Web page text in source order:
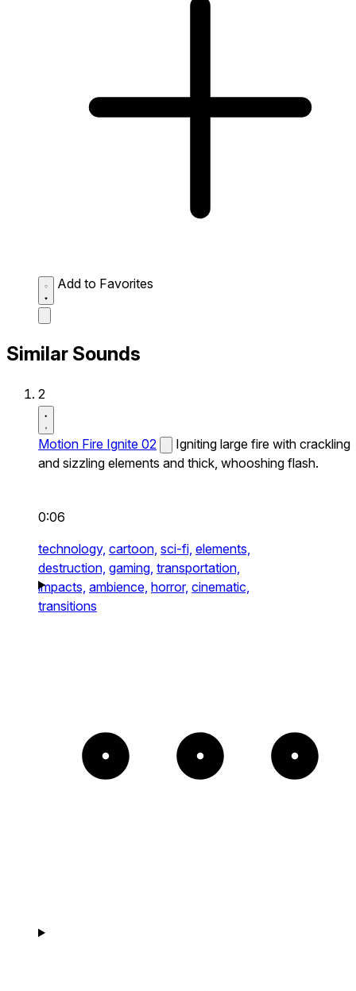
Add to Favorites
Similar Sounds
2
Motion Fire Ignite 02
Igniting large fire with crackling
and sizzling elements and thick, whooshing flash.
0:06
technology, cartoon, sci-fi, elements,
destruction, gaming, transportation,
impacts, ambience, horror, cinematic,
transitions